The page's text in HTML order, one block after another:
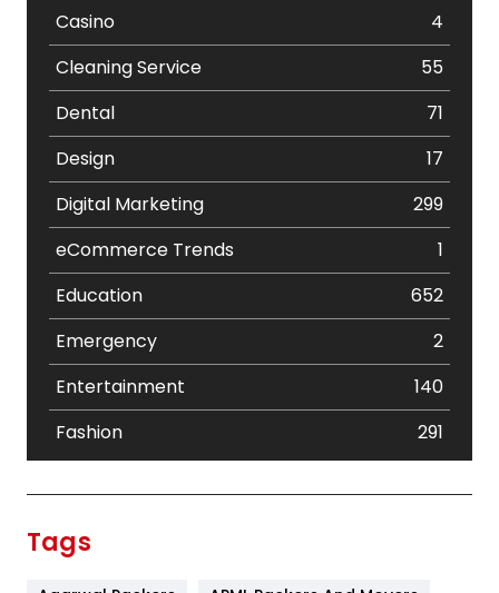
Casino
4
Cleaning Service
55
Dental
71
Design
17
Digital Marketing
299
eCommerce Trends
1
Education
652
Emergency
2
Entertainment
140
Fashion
291
Tags